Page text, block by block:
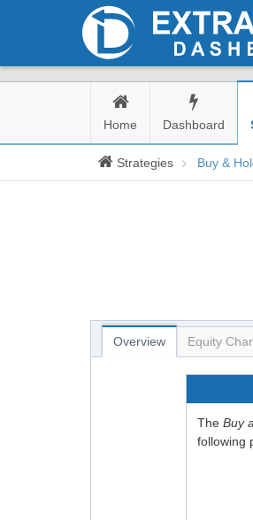
Home
Dashboard
Strategies Buy &
Overview Equity
The Buy
following